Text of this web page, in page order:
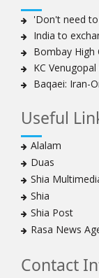
Women hold
Khamenei
Ayatollah
defeated in
Hezbollah
any
Ayatollha
not tactical
Ayatollah
Islamic World
Disarming
'Don't need
India to
Bombay High
KC
Baqaei: Iran-
Useful
Alalam
Duas
Shia
Shia
Shia Post
Rasa News
Contact